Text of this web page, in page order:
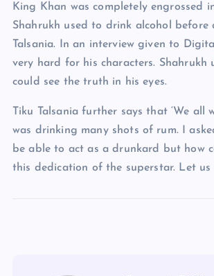
King Khan was completely engrossed
Shahrukh used to drink alcohol before
Talsania. In an interview given to
very hard for his characters. Shahrukh
could see the truth in his eyes.
Tiku Talsania further says that ‘We
was drinking many shots of rum. I
be able to act as a drunkard but how
this dedication of the superstar. Let